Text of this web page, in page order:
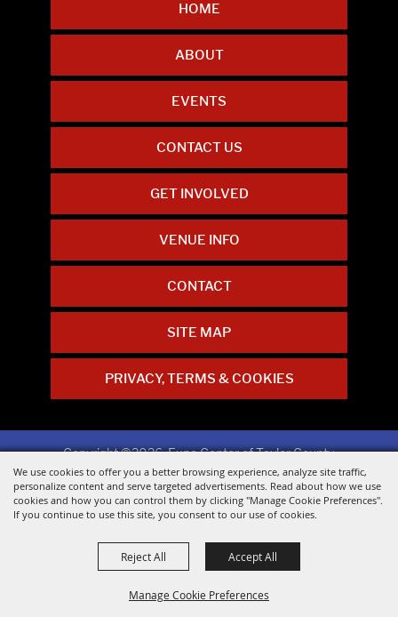
We use cookies to offer you a better browsing experience, analyze site traffic,
personalize content and serve targeted advertisements. Read about how we use
cookies and how you can control them by clicking "Manage Cookie Preferences".
If you continue to use this site, you consent to our use of cookies.
Manage Cookie Preferences
Reject All Accept All
HOME
ABOUT
EVENTS
CONTACT US
GET INVOLVED
VENUE INFO
CONTACT
SITE MAP
PRIVACY, TERMS & COOKIES
Copyright ©2026, Expo Center of Taylor County.
All Rights Reserved.
Powered by